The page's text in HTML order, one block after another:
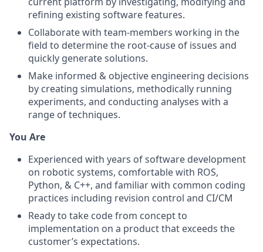
refining existing software features.
Collaborate with team-members working in the
field to determine the root-cause of issues and
quickly generate solutions.
Make informed & objective engineering decisions
by creating simulations, methodically running
experiments, and conducting analyses with a
range of techniques.
You Are
Experienced with years of software development
on robotic systems, comfortable with ROS,
Python, & C++, and familiar with common coding
practices including revision control and CI/CM
Ready to take code from concept to
implementation on a product that exceeds the
customer’s expectations.